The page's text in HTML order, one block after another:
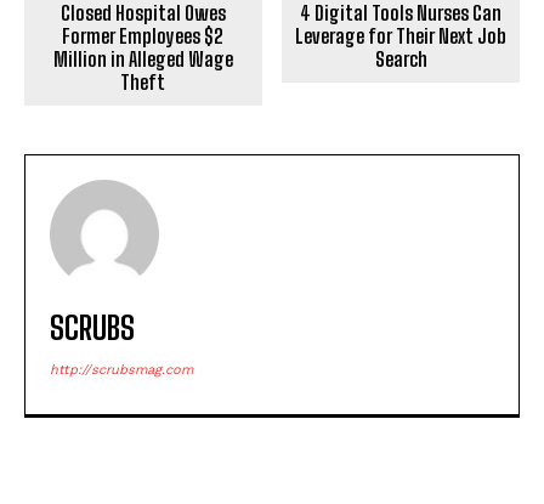
Closed Hospital Owes
Former Employees $2
Million in Alleged Wage
Theft
4 Digital Tools Nurses Can
Leverage for Their Next Job
Search
SCRUBS
http://scrubsmag.com